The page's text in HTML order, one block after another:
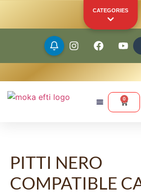
0
PITTI NERO
COMPATIBLE
CATEGORIES
Merchandise